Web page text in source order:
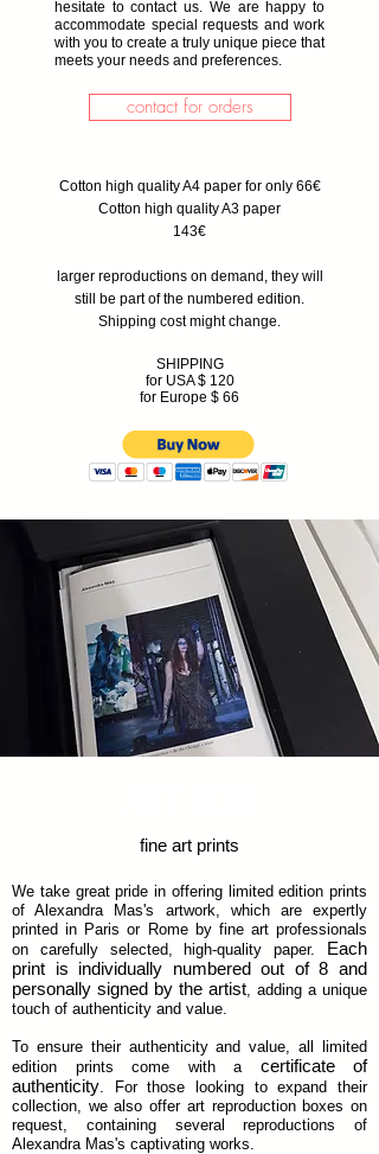
hesitate to contact us. We are happy to
accommodate special requests and work
with you to create a truly unique piece that
meets your needs and preferences.
contact for orders
Cotton high quality A4 paper for only 66€
Cotton high quality A3 paper
143€
larger reproductions on demand, they will
still be part of the numbered edition.
Shipping cost might change.
SHIPPING
for USA $ 120
for Europe $ 66
fine art prints
We take great pride in offering limited edition prints
of Alexandra Mas's artwork, which are expertly
printed in Paris or Rome by fine art professionals
on carefully selected, high-quality paper. Each
print is individually numbered out of 8 and
personally signed by the artist, adding a unique
touch of authenticity and value.
To ensure their authenticity and value, all limited
edition prints come with a certificate of
authenticity. For those looking to expand their
collection, we also offer art reproduction boxes on
request, containing several reproductions of
Alexandra Mas's captivating works.